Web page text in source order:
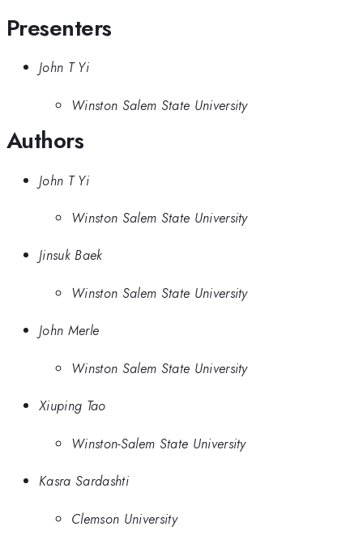
Presenters
John T Yi
Winston Salem State University
Authors
John T Yi
Winston Salem State University
Jinsuk Baek
Winston Salem State University
John Merle
Winston Salem State University
Xiuping Tao
Winston-Salem State University
Kasra Sardashti
Clemson University